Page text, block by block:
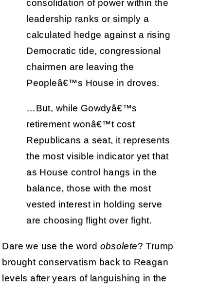
consolidation of power within the
leadership ranks or simply a
calculated hedge against a rising
Democratic tide, congressional
chairmen are leaving the
Peopleâ€™s House in droves.
…But, while Gowdyâ€™s
retirement wonâ€™t cost
Republicans a seat, it represents
the most visible indicator yet that
as House control hangs in the
balance, those with the most
vested interest in holding serve
are choosing flight over fight.
Dare we use the word obsolete? Trump
brought conservatism back to Reagan
levels after years of languishing in the